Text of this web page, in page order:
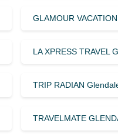
GLAMOUR
LA XPRESS TRAVEL
TRIP RADIAN
TRAVELMATE